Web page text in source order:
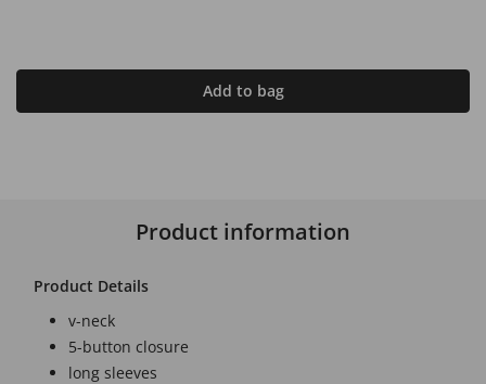
Add to bag
Product information
Product Details
v-neck
5-button closure
long sleeves